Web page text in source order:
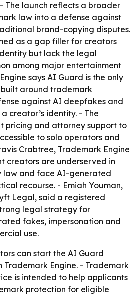
- The launch reflects a broader
law into a defense against
brand-copying disputes.
as a gap filler for creators
but lack the legal
among major entertainment
says AI Guard is the only
around trademark
against AI deepfakes and
creator’s identity. - The
pricing and attorney support to
to solo operators and
Crabtree, Trademark Engine
creators are underserved in
law and face AI-generated
recourse. - Emiah Youman,
Legal, said a registered
legal strategy for
fakes, impersonation and
use.
can start the AI Guard
Trademark Engine. - Trademark
is intended to help applicants
protection for eligible